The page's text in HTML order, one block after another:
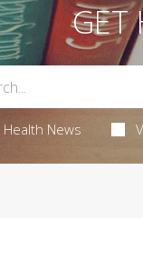
GET
Health News